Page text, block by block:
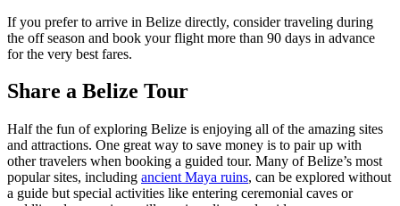
If you prefer to arrive in Belize directly, consider traveling during
the off season and book your flight more than 90 days in advance
for the very best fares.
Share a Belize Tour
Half the fun of exploring Belize is enjoying all of the amazing sites
and attractions. One great way to save money is to pair up with
other travelers when booking a guided tour. Many of Belize’s most
popular sites, including ancient Maya ruins, can be explored without
a guide but special activities like entering ceremonial caves or